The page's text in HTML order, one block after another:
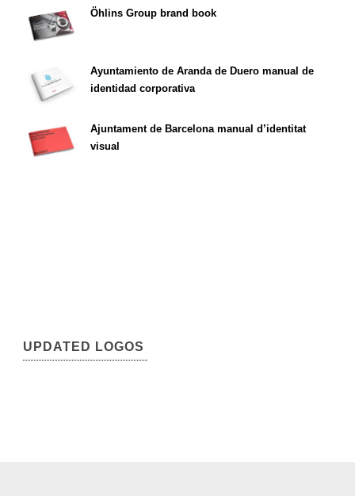
Öhlins Group brand book
Ayuntamiento de Aranda de Duero manual de
identidad corporativa
Ajuntament de Barcelona manual d’identitat
visual
UPDATED LOGOS